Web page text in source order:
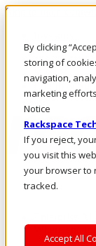
By clicking
storing of
navigation,
marketing
Notice
Rackspace
If you reject,
you visit this
your browser to
tracked.
Accept All
Skip to main content
Call Us
Marketplace
NZ/EN
Log In &
Enterprise
Where